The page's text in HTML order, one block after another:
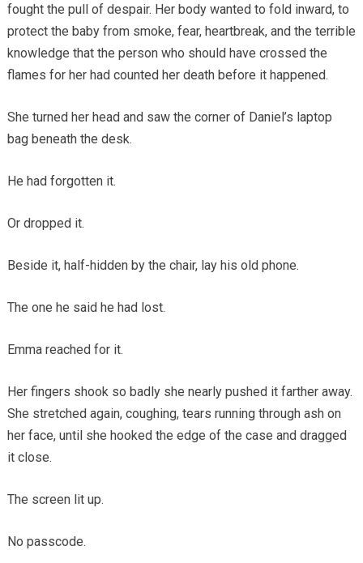
fought the pull of despair. Her body wanted to fold inward, to
protect the baby from smoke, fear, heartbreak, and the terrible
knowledge that the person who should have crossed the
flames for her had counted her death before it happened.
She turned her head and saw the corner of Daniel’s laptop
bag beneath the desk.
He had forgotten it.
Or dropped it.
Beside it, half-hidden by the chair, lay his old phone.
The one he said he had lost.
Emma reached for it.
Her fingers shook so badly she nearly pushed it farther away.
She stretched again, coughing, tears running through ash on
her face, until she hooked the edge of the case and dragged
it close.
The screen lit up.
No passcode.